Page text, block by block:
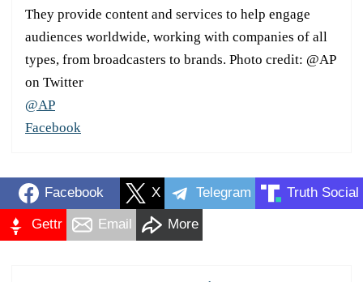
They provide content and services to help engage
audiences worldwide, working with companies of all
types, from broadcasters to brands. Photo credit: @AP
on Twitter
@AP
Facebook
Facebook X Telegram Truth Social
Gettr Email More